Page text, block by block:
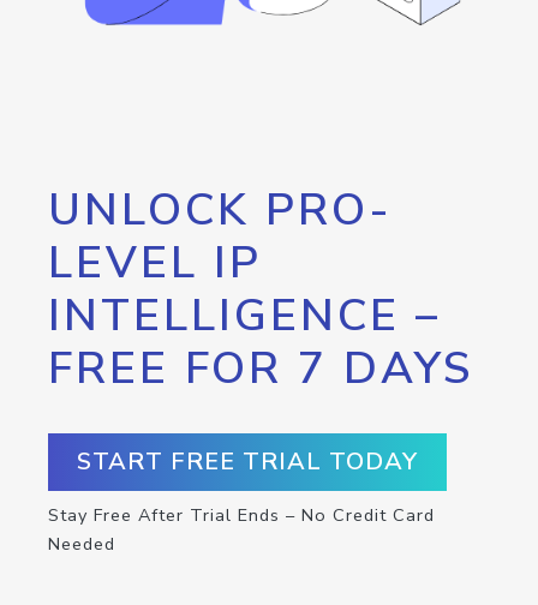
UNLOCK PRO-
LEVEL IP
INTELLIGENCE –
FREE FOR 7 DAYS
START FREE TRIAL TODAY
Stay Free After Trial Ends – No Credit Card
Needed